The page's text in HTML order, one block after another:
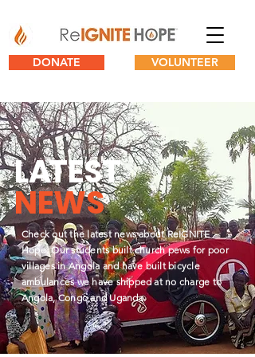
DONATE VOLUNTEER
LATEST
NEWS
Check out the latest news about ReIGNITE
Hope. Our students built church pews for poor
villages in Angola and have built bicycle
ambulances we have shipped at no charge to
Angola, Congo and Uganda.